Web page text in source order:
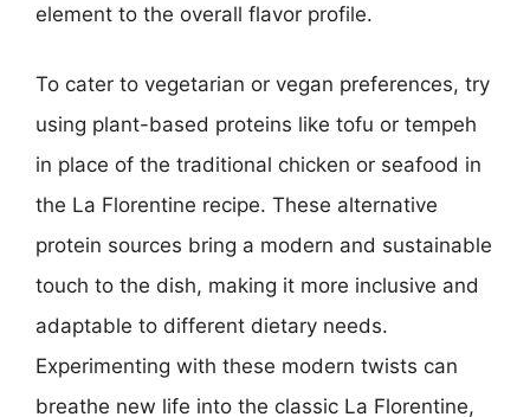
element to the overall flavor profile.
To cater to vegetarian or vegan preferences, try
using plant-based proteins like tofu or tempeh
in place of the traditional chicken or seafood in
the La Florentine recipe. These alternative
protein sources bring a modern and sustainable
touch to the dish, making it more inclusive and
adaptable to different dietary needs.
Experimenting with these modern twists can
breathe new life into the classic La Florentine,